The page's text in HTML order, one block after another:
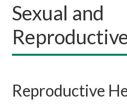
Sexual and
Reproductive